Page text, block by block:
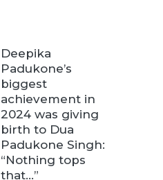
Deepika
Padukone’s
biggest
achievement in
2024 was giving
birth to Dua
Padukone Singh:
“Nothing tops
that…”